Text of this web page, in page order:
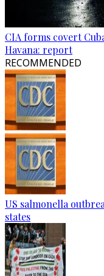
CIA forms covert
Havana: report
RECOMMENDED
US salmonella
states